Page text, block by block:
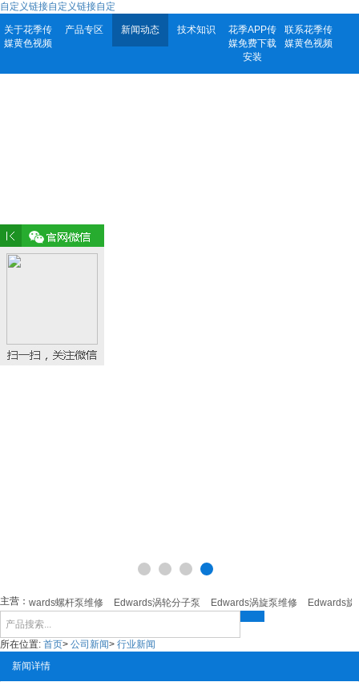
自定义链接自定义链接自定
关于花季传
媒黄色视频
产品专区 新闻动态 技术知识
花季APP传
媒免费下载
安装
联系花季传
媒黄色视频
主营：
Edwards螺杆泵维修 Edwards涡轮分子泵 Edwards涡旋泵维修 Edwards旋
所在位置: 首页> 公司新闻> 行业新闻
新闻详情